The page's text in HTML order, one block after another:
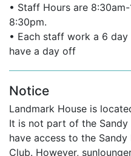
Ideal for up to 12
cottage are booked.
Suitable for guests
with a pool,
makes it an
One of the best
for location,
A standout among
• Staff Hours are
8:30pm.
• Each staff work a 6
have a day off
Notice
Landmark House is
It is not part of the Sandy
have access to the
Club. However,